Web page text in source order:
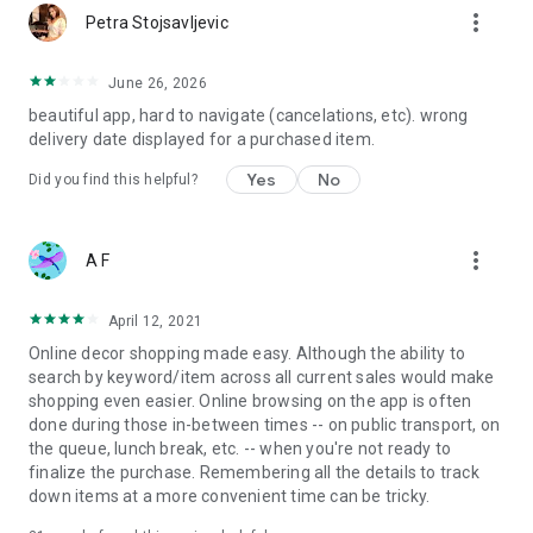
Petra Stojsavljevic more_vert
June 26, 2026
beautiful app, hard to navigate (cancelations, etc). wrong
delivery date displayed for a purchased item.
Did you find this helpful? Yes No
A F more_vert
April 12, 2021
Online decor shopping made easy. Although the ability to
search by keyword/item across all current sales would make
shopping even easier. Online browsing on the app is often
done during those in-between times -- on public transport, on
the queue, lunch break, etc. -- when you're not ready to
finalize the purchase. Remembering all the details to track
down items at a more convenient time can be tricky.